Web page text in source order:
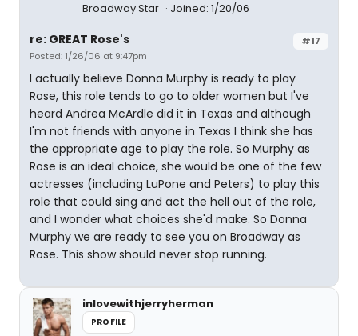
Broadway Star Joined: 1/20/06
#17
re: GREAT Rose's
Posted: 1/26/06 at 9:47pm
I actually believe Donna Murphy is ready to play
Rose, this role tends to go to older women but I've
heard Andrea McArdle did it in Texas and although
I'm not friends with anyone in Texas I think she has
the appropriate age to play the role. So Murphy as
Rose is an ideal choice, she would be one of the few
actresses (including LuPone and Peters) to play this
role that could sing and act the hell out of the role,
and I wonder what choices she'd make. So Donna
Murphy we are ready to see you on Broadway as
Rose. This show should never stop running.
inlovewithjerryherman
PROFILE